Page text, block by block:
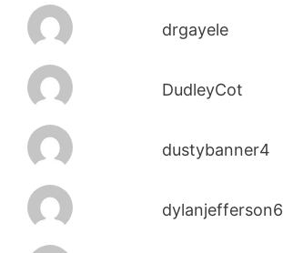
drgayele
DudleyCot
dustybanner4
dylanjefferson6